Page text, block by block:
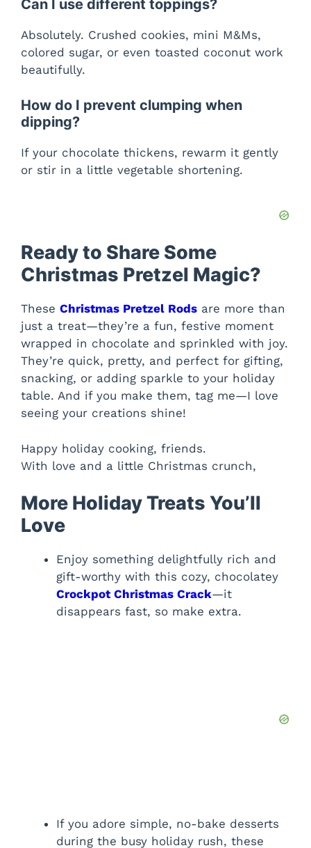
Can I use different toppings?
Absolutely. Crushed cookies, mini M&Ms,
colored sugar, or even toasted coconut work
beautifully.
How do I prevent clumping when
dipping?
If your chocolate thickens, rewarm it gently
or stir in a little vegetable shortening.
Ready to Share Some
Christmas Pretzel Magic?
These Christmas Pretzel Rods are more than
just a treat—they’re a fun, festive moment
wrapped in chocolate and sprinkled with joy.
They’re quick, pretty, and perfect for gifting,
snacking, or adding sparkle to your holiday
table. And if you make them, tag me—I love
seeing your creations shine!
Happy holiday cooking, friends.
With love and a little Christmas crunch,
More Holiday Treats You’ll
Love
Enjoy something delightfully rich and
gift-worthy with this cozy, chocolatey
Crockpot Christmas Crack—it
disappears fast, so make extra.
If you adore simple, no-bake desserts
during the busy holiday rush, these